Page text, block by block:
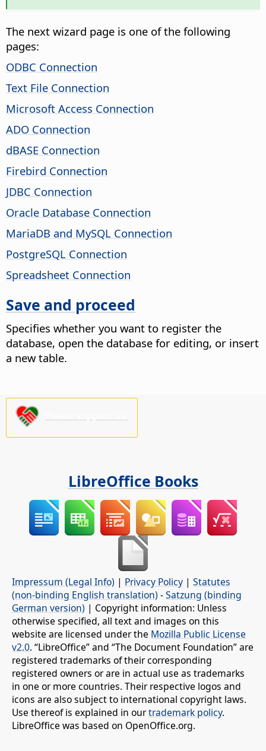
The next wizard page is one of the following
pages:
ODBC Connection
Text File Connection
Microsoft Access Connection
ADO Connection
dBASE Connection
Firebird Connection
JDBC Connection
Oracle Database Connection
MariaDB and MySQL Connection
PostgreSQL Connection
Spreadsheet Connection
Save and proceed
Specifies whether you want to register the
database, open the database for editing, or insert
a new table.
LibreOffice Books
Impressum (Legal Info) | Privacy Policy | Statutes
(non-binding English translation) -Satzung (binding
German version) | Copyright information: Unless
otherwise specified, all text and images on this
website are licensed under the Mozilla Public License
v2.0. “LibreOffice” and “The Document Foundation” are
registered trademarks of their corresponding
registered owners or are in actual use as trademarks
in one or more countries. Their respective logos and
icons are also subject to international copyright laws.
Use thereof is explained in ourtrademark policy.
LibreOffice was based on OpenOffice.org.